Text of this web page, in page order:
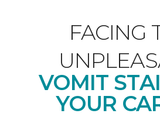
FACING
VOMIT
YOUR